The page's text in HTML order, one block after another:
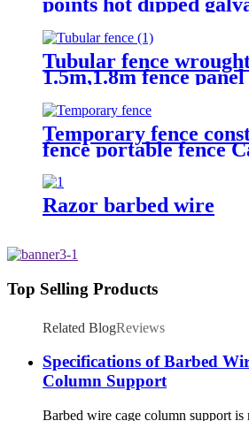
Barbed Wire for fence
Tubular fence
1.5m,1.8m fence panel
Temporary fence
fence portable fence
Razor barbed wire
Top Selling Products
Related BlogReviews
Specifications of Barbed
Column Support
Barbed wire cage column support is